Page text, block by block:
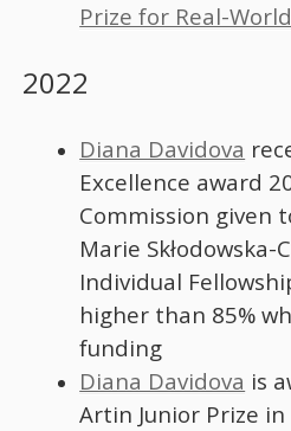
Prize for Real-
2022
Diana Davidova
Excellence award
Commission given
Marie Skłodowska-
Individual
higher than 85%
funding
Diana Davidova is
Artin Junior Prize